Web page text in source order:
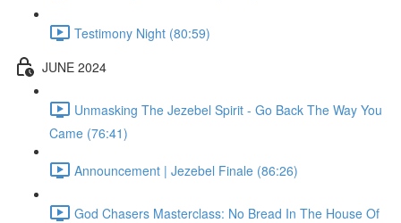
Testimony Night (80:59)
JUNE 2024
Unmasking The Jezebel Spirit - Go Back The Way You
Came (76:41)
Announcement | Jezebel Finale (86:26)
God Chasers Masterclass: No Bread In The House Of